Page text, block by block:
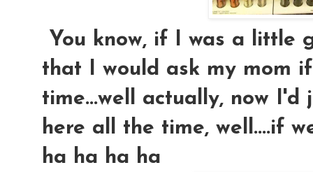
You know, if I was a little
that I would ask my mom
time...well actually, now
here all the time, well....if
ha ha ha ha